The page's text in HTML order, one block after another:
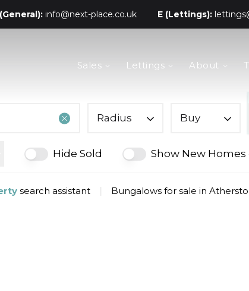
info@next-place.co.uk E (Lettings):
The Process
Tenants
Meet The Team
Sales Lettings About
Radius Buy
Hide Sold Show New Homes
search assistant Bungalows for sale in